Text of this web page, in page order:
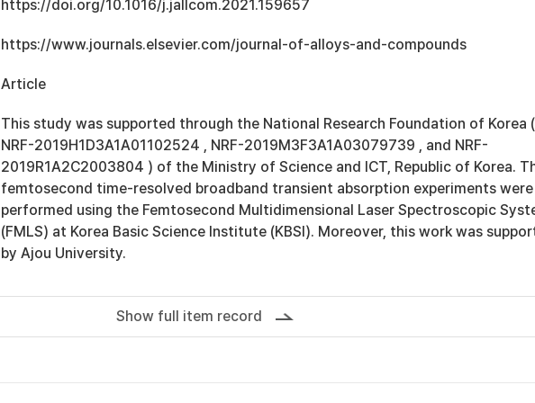
https://doi.org/10.1016/j.jallcom.2021.159657
https://www.journals.elsevier.com/journal-of-alloys-and-compounds
Article
This study was supported through the National Research Foundation of Korea (
NRF-2019H1D3A1A01102524 , NRF-2019M3F3A1A03079739 , and NRF-
2019R1A2C2003804 ) of the Ministry of Science and ICT, Republic of Korea.
femtosecond time-resolved broadband transient absorption experiments were
performed using the Femtosecond Multidimensional Laser Spectroscopic
(FMLS) at Korea Basic Science Institute (KBSI). Moreover, this work was
by Ajou University.
Show full item record